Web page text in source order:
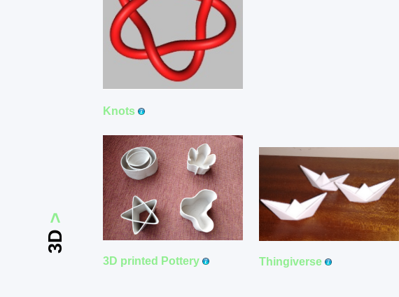
Knots
3D
>
3D printed Pottery Thingiverse